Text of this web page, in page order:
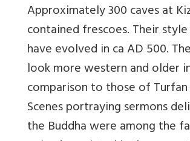
Approximately 300 caves at
contained frescoes. Their
have evolved in ca AD 500.
look more western and older
comparison to those of Turfan
Scenes portraying sermons
the Buddha were among the